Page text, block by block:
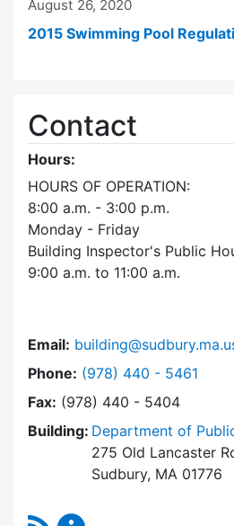
August 26, 2020
2015 Swimming Pool
Contact
Hours:
HOURS OF OPERATION:
8:00 a.m. - 3:00 p.m.
Monday - Friday
Building Inspector's Public
9:00 a.m. to 11:00 a.m.
Email:
Phone: Dial Building
(978) 440 - 5461
Fax: (978) 440 - 5404
Building: Department of
275 Old Lancaster
Sudbury, MA 01776